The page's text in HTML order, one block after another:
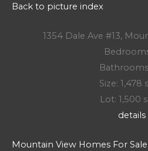
Back to picture index
1354 Dale Ave #13,
Size: 1,478
Lot: 1,500
details
Mountain View Homes For Sale